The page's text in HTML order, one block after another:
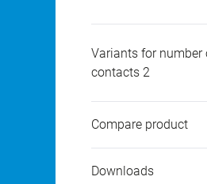
Variants for number
contacts 2
Compare product
Downloads